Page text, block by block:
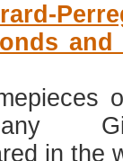
and
in the